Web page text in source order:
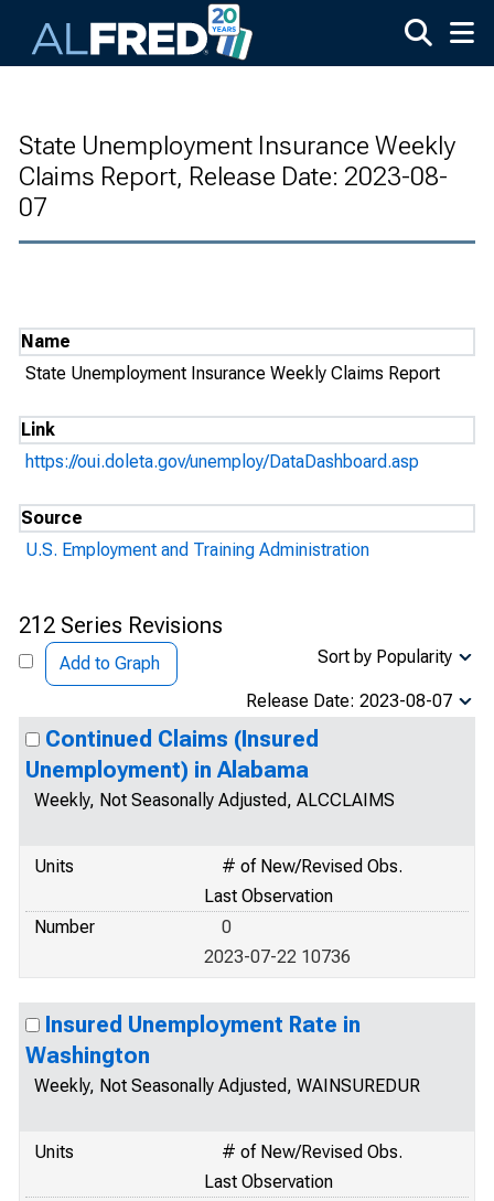
State Unemployment Insurance Weekly
Claims Report, Release Date: 2023-08-
07
Name
State Unemployment Insurance Weekly Claims Report
Link
https://oui.doleta.gov/unemploy/DataDashboard.asp
Source
U.S. Employment and Training Administration
212 Series Revisions
Add to Graph Sort by Popularity
Release Date: 2023-08-07
Continued Claims (Insured
Unemployment) in Alabama
Weekly, Not Seasonally Adjusted, ALCCLAIMS
Units
# of New/Revised Obs.
Last Observation
Number
0
2023-07-22 10736
Insured Unemployment Rate in
Washington
Weekly, Not Seasonally Adjusted, WAINSUREDUR
Units
# of New/Revised Obs.
Last Observation